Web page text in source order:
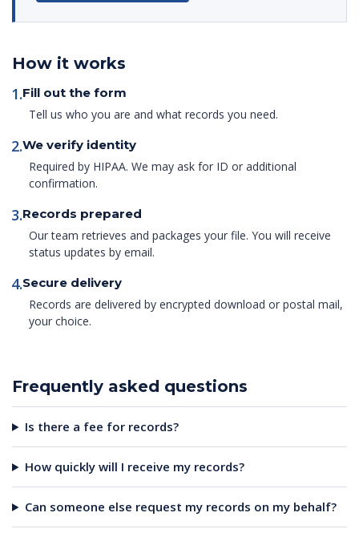
How it works
1.Fill out the form
Tell us who you are and what records you need.
2.We verify identity
Required by HIPAA. We may ask for ID or additional
confirmation.
3.Records prepared
Our team retrieves and packages your file. You will receive
status updates by email.
4.Secure delivery
Records are delivered by encrypted download or postal mail,
your choice.
Frequently asked questions
Is there a fee for records?
How quickly will I receive my records?
Can someone else request my records on my behalf?